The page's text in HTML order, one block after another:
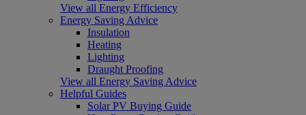
View all Energy Efficiency
Energy Saving Advice
Insulation
Heating
Lighting
Draught Proofing
View all Energy Saving Advice
Helpful Guides
Solar PV Buying Guide